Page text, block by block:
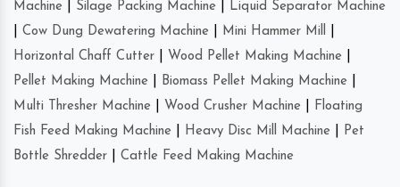
Machine Silage Packing Machine
Liquid Separator Machine
Cow Dung Dewatering Machine Mini Hammer Mill
Horizontal Chaff Cutter
Wood Pellet Making Machine
Pellet Making Machine
Biomass Pellet Making Machine
Multi Thresher Machine
Wood Crusher Machine
Floating
Fish Feed Making Machine
Heavy Disc Mill Machine
Pet
Bottle Shredder
Cattle Feed Making Machine